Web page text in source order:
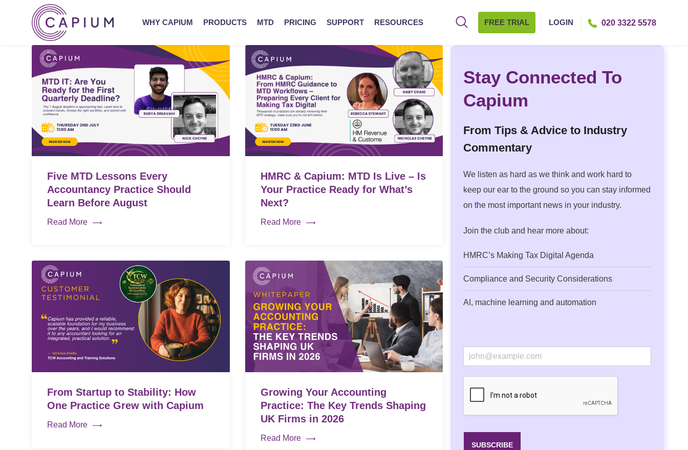
WHY CAPIUM PRODUCTS MTD PRICING SUPPORT RESOURCES FREE TRIAL LOGIN 020 3322 5578
Five MTD Lessons Every
Accountancy Practice Should
Learn Before August
Read More
HMRC & Capium: MTD Is Live – Is
Your Practice Ready for What’s
Next?
Read More
From Startup to Stability: How
One Practice Grew with Capium
Read More
Growing Your Accounting
Practice: The Key Trends Shaping
UK Firms in 2026
Read More
Stay Connected To
Capium
From Tips & Advice to Industry
Commentary
We listen as hard as we think and work hard to
keep our ear to the ground so you can stay informed
on the most important news in your industry.
Join the club and hear more about:
HMRC’s Making Tax Digital Agenda
Compliance and Security Considerations
AI, machine learning and automation
m
SUBSCRIBE